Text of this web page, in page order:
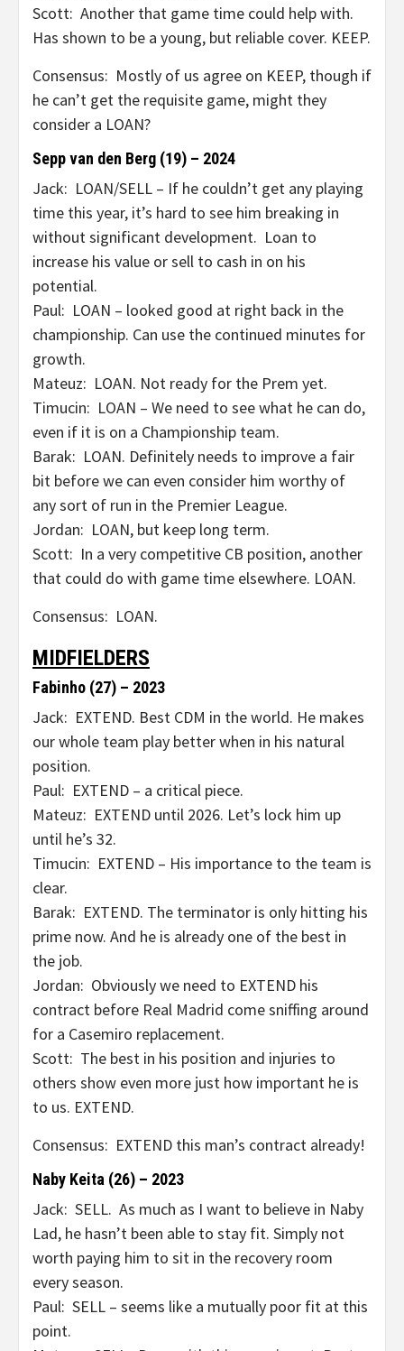
Scott: Another that game time could help with.
Has shown to be a young, but reliable cover. KEEP.
Consensus: Mostly of us agree on KEEP, though if
he can’t get the requisite game, might they
consider a LOAN?
Sepp van den Berg (19) – 2024
Jack: LOAN/SELL – If he couldn’t get any playing
time this year, it’s hard to see him breaking in
without significant development. Loan to
increase his value or sell to cash in on his
potential.
Paul: LOAN – looked good at right back in the
championship. Can use the continued minutes for
growth.
Mateuz: LOAN. Not ready for the Prem yet.
Timucin: LOAN – We need to see what he can do,
even if it is on a Championship team.
Barak: LOAN. Definitely needs to improve a fair
bit before we can even consider him worthy of
any sort of run in the Premier League.
Jordan: LOAN, but keep long term.
Scott: In a very competitive CB position, another
that could do with game time elsewhere. LOAN.
Consensus: LOAN.
MIDFIELDERS
Fabinho (27) – 2023
Jack: EXTEND. Best CDM in the world. He makes
our whole team play better when in his natural
position.
Paul: EXTEND – a critical piece.
Mateuz: EXTEND until 2026. Let’s lock him up
until he’s 32.
Timucin: EXTEND – His importance to the team is
clear.
Barak: EXTEND. The terminator is only hitting his
prime now. And he is already one of the best in
the job.
Jordan: Obviously we need to EXTEND his
contract before Real Madrid come sniffing around
for a Casemiro replacement.
Scott: The best in his position and injuries to
others show even more just how important he is
to us. EXTEND.
Consensus: EXTEND this man’s contract already!
Naby Keita (26) – 2023
Jack: SELL. As much as I want to believe in Naby
Lad, he hasn’t been able to stay fit. Simply not
worth paying him to sit in the recovery room
every season.
Paul: SELL – seems like a mutually poor fit at this
point.